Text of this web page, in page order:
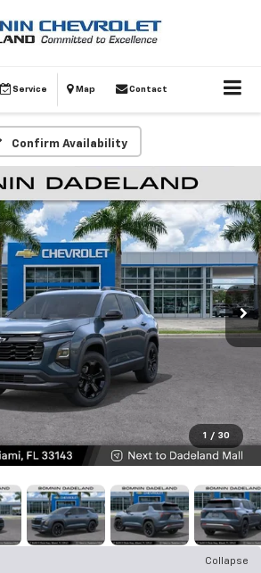
Service Map Contact
Confirm Availability
1 / 30
Collapse